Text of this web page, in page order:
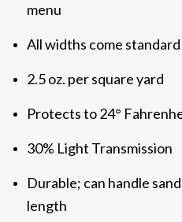
menu
All widths come
2.5 oz. per square yard
Protects to 24°
30% Light Transmission
Durable; can handle
length